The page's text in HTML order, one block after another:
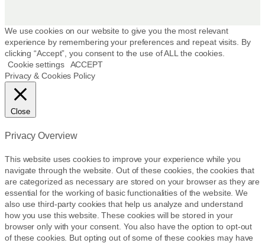
We use cookies on our website to give you the most relevant
experience by remembering your preferences and repeat visits. By
clicking “Accept”, you consent to the use of ALL the cookies.
Cookie settings
ACCEPT
Privacy & Cookies Policy
Close
Privacy Overview
This website uses cookies to improve your experience while you
navigate through the website. Out of these cookies, the cookies that
are categorized as necessary are stored on your browser as they are
essential for the working of basic functionalities of the website. We
also use third-party cookies that help us analyze and understand
how you use this website. These cookies will be stored in your
browser only with your consent. You also have the option to opt-out
of these cookies. But opting out of some of these cookies may have